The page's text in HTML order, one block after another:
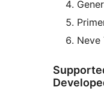
Neve